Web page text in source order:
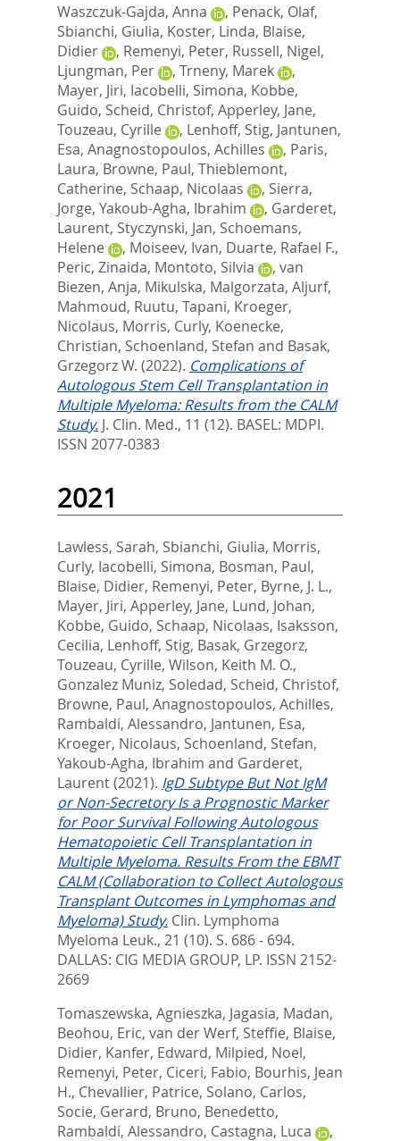
Waszczuk-Gajda, Anna
, Penack, Olaf,
Sbianchi, Giulia, Koster, Linda, Blaise,
Didier
, Remenyi, Peter, Russell, Nigel,
Ljungman, Per
, Trneny, Marek
,
Mayer, Jiri, Iacobelli, Simona, Kobbe,
Guido, Scheid, Christof, Apperley, Jane,
Touzeau, Cyrille
, Lenhoff, Stig, Jantunen,
Esa, Anagnostopoulos, Achilles , Paris,
Laura, Browne, Paul, Thieblemont,
Catherine, Schaap, Nicolaas , Sierra,
Jorge, Yakoub-Agha, Ibrahim , Garderet,
Laurent, Styczynski, Jan, Schoemans,
Helene
, Moiseev, Ivan, Duarte, Rafael F.,
Peric, Zinaida, Montoto, Silvia , van
Biezen, Anja, Mikulska, Malgorzata, Aljurf,
Mahmoud, Ruutu, Tapani, Kroeger,
Nicolaus, Morris, Curly, Koenecke,
Christian, Schoenland, Stefan and Basak,
Grzegorz W. (2022). Complications of
Autologous Stem Cell Transplantation in
Multiple Myeloma: Results from the CALM
Study. J. Clin. Med., 11 (12). BASEL: MDPI.
ISSN 2077-0383
2021
Lawless, Sarah, Sbianchi, Giulia, Morris,
Curly, Iacobelli, Simona, Bosman, Paul,
Blaise, Didier, Remenyi, Peter, Byrne, J. L.,
Mayer, Jiri, Apperley, Jane, Lund, Johan,
Kobbe, Guido, Schaap, Nicolaas, Isaksson,
Cecilia, Lenhoff, Stig, Basak, Grzegorz,
Touzeau, Cyrille, Wilson, Keith M. O.,
Gonzalez Muniz, Soledad, Scheid, Christof,
Browne, Paul, Anagnostopoulos, Achilles,
Rambaldi, Alessandro, Jantunen, Esa,
Kroeger, Nicolaus, Schoenland, Stefan,
Yakoub-Agha, Ibrahim and Garderet,
Laurent(2021). IgD Subtype But Not IgM
or Non-Secretory Is a Prognostic Marker
for Poor Survival Following Autologous
Hematopoietic Cell Transplantation in
Multiple Myeloma. Results From the EBMT
CALM (Collaboration to Collect Autologous
Transplant Outcomes in Lymphomas and
Myeloma) Study. Clin. Lymphoma
Myeloma Leuk., 21 (10). S. 686 - 694.
DALLAS: CIG MEDIA GROUP, LP. ISSN 2152-
2669
Tomaszewska, Agnieszka, Jagasia, Madan,
Beohou, Eric, van der Werf, Steffie, Blaise,
Didier, Kanfer, Edward, Milpied, Noel,
Remenyi, Peter, Ciceri, Fabio, Bourhis, Jean
H., Chevallier, Patrice, Solano, Carlos,
Socie, Gerard, Bruno, Benedetto,
Rambaldi, Alessandro, Castagna, Luca
,